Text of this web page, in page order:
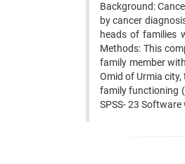
Background:
by cancer
heads of families
Methods: This
family member
Omid of Urmia
family functioning
SPSS- 23